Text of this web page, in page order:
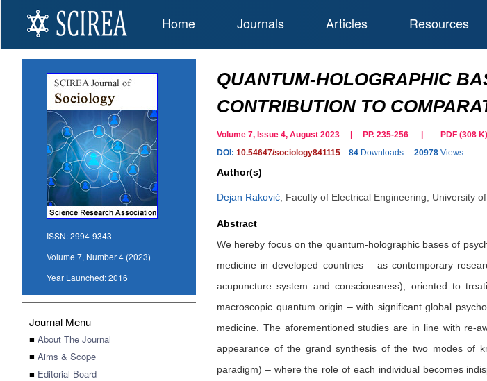
Home Journals Articles Resources
ISSN:2994-9343
Volume 7, Number 4 (2023)
Year Launched:2016
Journal Menu
■ About The Journal
■ Aims & Scope
■ Editorial Board
QUANTUM-HOLOGRAPHIC
CONTRIBUTION TO
Volume 7, Issue 4, August 2023 | PP. 235-256 PDF (308 K)
DOI: 10.54647/sociology841115 84 Downloads 20978 Views
Author(s)
Dejan Raković Faculty of Electrical Engineering, University
Abstract
We hereby focus on the quantum-holographic bases of
medicine in developed countries – as contemporary
acupuncture system and consciousness), oriented to
macroscopic quantum origin – with significant global
medicine. The aforementioned studies are in line with re-
appearance of the grand synthesis of the two modes of
paradigm) – where the role of each individual becomes